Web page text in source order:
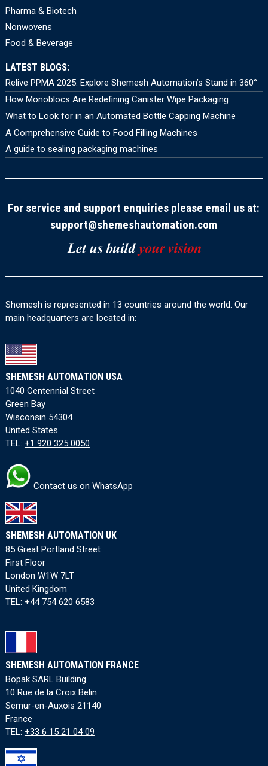
Pharma & Biotech
Nonwovens
Food & Beverage
LATEST BLOGS:
Relive PPMA 2025: Explore Shemesh Automation’s Stand in 360°
How Monoblocs Are Redefining Canister Wipe Packaging
What to Look for in an Automated Bottle Capping Machine
A Comprehensive Guide to Food Filling Machines
A guide to sealing packaging machines
For service and support enquiries please email us at:
support@shemeshautomation.com
Shemesh is represented in 13 countries around the world. Our
main headquarters are located in:
SHEMESH AUTOMATION USA
1040 Centennial Street
Green Bay
Wisconsin 54304
United States
TEL: +1 920 325 0050
Contact us on WhatsApp
SHEMESH AUTOMATION UK
85 Great Portland Street
First Floor
London W1W 7LT
United Kingdom
TEL: +44 754 620 6583
SHEMESH AUTOMATION FRANCE
Bopak SARL Building
10 Rue de la Croix Belin
Semur-en-Auxois 21140
France
TEL: +33 6 15 21 04 09